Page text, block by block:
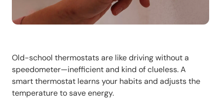
Old-school thermostats are like driving without a
speedometer—inefficient and kind of clueless. A
smart thermostat learns your habits and adjusts the
temperature to save energy.